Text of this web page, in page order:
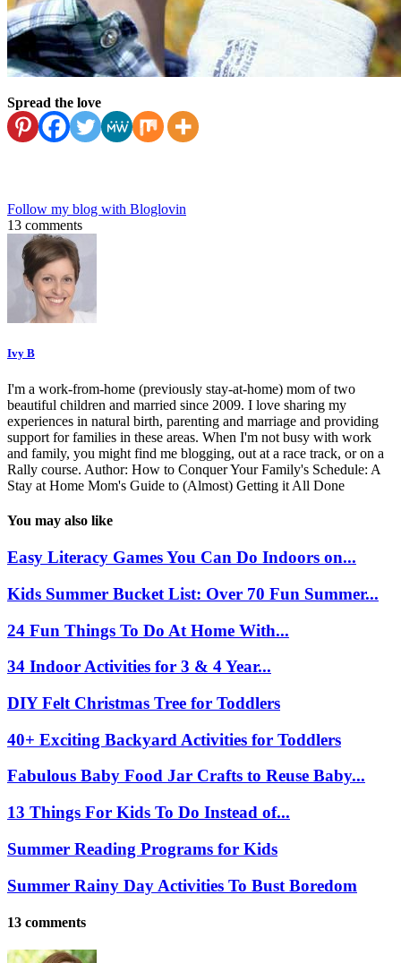
Spread the love
Follow my blog with Bloglovin
13 comments
Ivy B
I'm a work-from-home (previously stay-at-home) mom of two
beautiful children and married since 2009. I love sharing my
experiences in natural birth, parenting and marriage and providing
support for families in these areas. When I'm not busy with work
and family, you might find me blogging, out at a race track, or on a
Rally course. Author: How to Conquer Your Family's Schedule: A
Stay at Home Mom's Guide to (Almost) Getting it All Done
You may also like
Easy Literacy Games You Can Do Indoors on...
Kids Summer Bucket List: Over 70 Fun Summer...
24 Fun Things To Do At Home With...
34 Indoor Activities for 3 & 4 Year...
DIY Felt Christmas Tree for Toddlers
40+ Exciting Backyard Activities for Toddlers
Fabulous Baby Food Jar Crafts to Reuse Baby...
13 Things For Kids To Do Instead of...
Summer Reading Programs for Kids
Summer Rainy Day Activities To Bust Boredom
13 comments